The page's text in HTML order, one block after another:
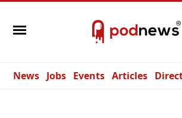
News Jobs Events Articles